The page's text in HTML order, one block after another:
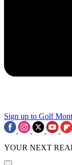
Sign up to Golf
YOUR NEXT